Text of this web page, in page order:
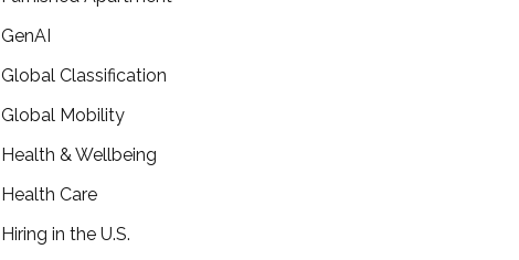
GenAI
Global Classification
Global Mobility
Health & Wellbeing
Health Care
Hiring in the U.S.